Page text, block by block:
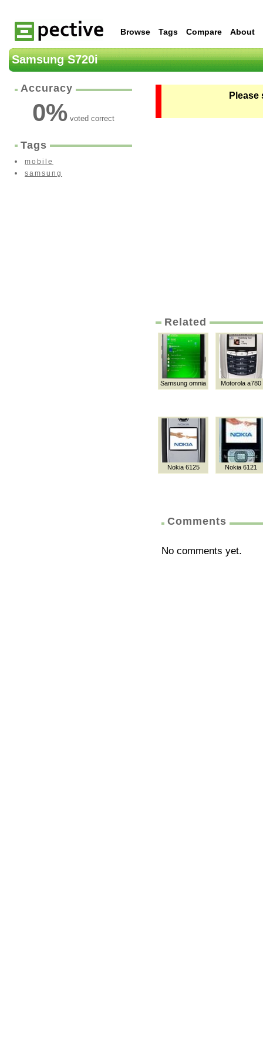
Browse Tags Compare About
Samsung S720i
Accuracy
0% voted correct
Tags
mobile
samsung
Related
Samsung omnia Motorola a780
Nokia 6125 Nokia 6121
Comments
No comments yet.